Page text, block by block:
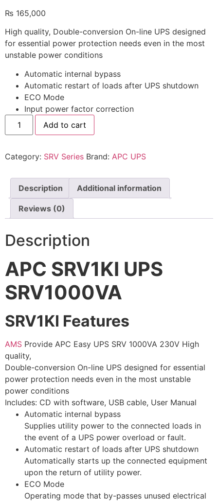
🔋 DYNESS BATTERY
⚡ NIMBESS BATTERY
🖥️ APC UPS
🖥️ DEUTSCHEPOWER UPS
🎁 INSTALLER OFFERS
🏆 ALL OFFERS HUB
🔋 DYNESS CASHBACK
☀️ GROWATT REWARDS
⚡ FENCE INSTALLATION
🔧 FENCE MAINTENANCE
🚧 GATE MAINTENANCE
📅 BOOK APPOINTMENT
🏢 ABOUT AMS SECURITY VISION
↩ RETURN & EXCHANGE POLICY
📝 ARTICLES & BLOG
📅 FREE SURVEY
₨ 165,000
High quality, Double-conversion On-line UPS designed
for essential power protection needs even in the most
unstable power conditions
Automatic internal bypass
Automatic restart of loads after UPS shutdown
ECO Mode
Input power factor correction
Add to cart
Category: SRV Series Brand: APC UPS
Description Additional information
Reviews (0)
Description
APC SRV1KI UPS
SRV1000VA
SRV1KI Features
AMS Provide APC Easy UPS SRV 1000VA 230V High
quality,
Double-conversion On-line UPS designed for essential
power protection needs even in the most unstable
power conditions
Includes: CD with software, USB cable, User Manual
Automatic internal bypass
Supplies utility power to the connected loads in
the event of a UPS power overload or fault.
Automatic restart of loads after UPS shutdown
Automatically starts up the connected equipment
upon the return of utility power.
ECO Mode
Operating mode that by-passes unused electrical